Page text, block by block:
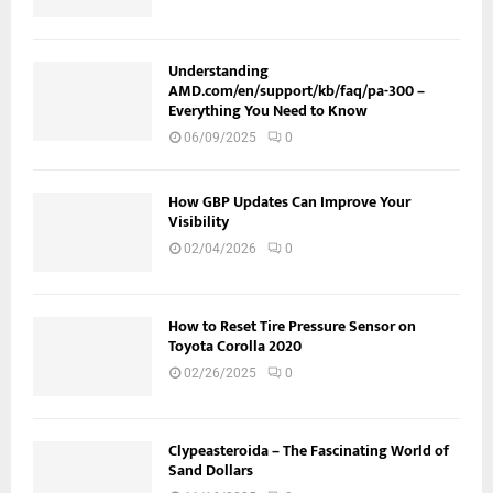
Understanding
AMD.com/en/support/kb/faq/pa-300 –
Everything You Need to Know
06/09/2025 0
How GBP Updates Can Improve Your
Visibility
02/04/2026 0
How to Reset Tire Pressure Sensor on
Toyota Corolla 2020
02/26/2025 0
Clypeasteroida – The Fascinating World of
Sand Dollars